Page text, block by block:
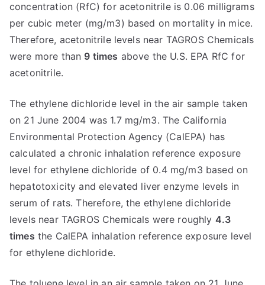
concentration (RfC) for acetonitrile is 0.06 milligrams
per cubic meter (mg/m3) based on mortality in mice.
Therefore, acetonitrile levels near TAGROS Chemicals
were more than 9 times above the U.S. EPA RfC for
acetonitrile.
The ethylene dichloride level in the air sample taken
on 21 June 2004 was 1.7 mg/m3. The California
Environmental Protection Agency (CalEPA) has
calculated a chronic inhalation reference exposure
level for ethylene dichloride of 0.4 mg/m3 based on
hepatotoxicity and elevated liver enzyme levels in
serum of rats. Therefore, the ethylene dichloride
levels near TAGROS Chemicals were roughly 4.3
times the CalEPA inhalation reference exposure level
for ethylene dichloride.